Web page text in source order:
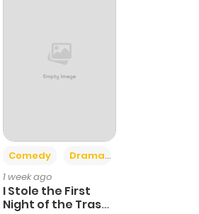
Comedy Drama
1 week ago
I Stole the First
Night of the Trashy